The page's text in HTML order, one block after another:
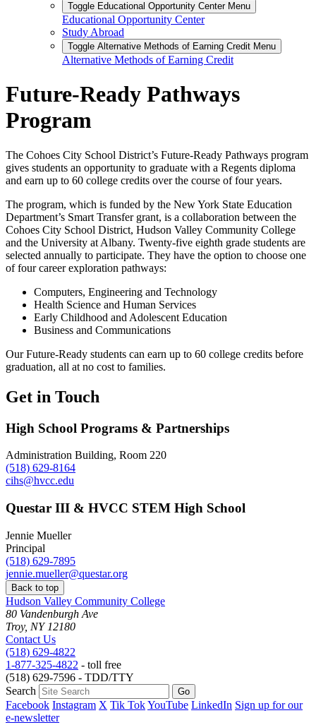
Toggle Educational Opportunity Center Menu
Educational Opportunity Center
Study Abroad
Toggle Alternative Methods of Earning Credit Menu
Alternative Methods of Earning Credit
Future-Ready Pathways
Program
The Cohoes City School District’s Future-Ready Pathways program
gives students an opportunity to graduate with a Regents diploma
and earn up to 60 college credits over the course of four years.
The program, which is funded by the New York State Education
Department’s Smart Transfer grant, is a collaboration between the
Cohoes City School District, Hudson Valley Community College
and the University at Albany. Twenty-five eighth grade students are
selected annually to participate. They have the option to choose one
of four career exploration pathways:
Computers, Engineering and Technology
Health Science and Human Services
Early Childhood and Adolescent Education
Business and Communications
Our Future-Ready students can earn up to 60 college credits before
graduation, all at no cost to families.
Get in Touch
High School Programs & Partnerships
Administration Building, Room 220
(518) 629-8164
cihs@hvcc.edu
Questar III & HVCC STEM High School
Jennie Mueller
Principal
(518) 629-7895
jennie.mueller@questar.org
Back to top
Hudson Valley Community College
80 Vandenburgh Ave
Troy, NY 12180
Contact Us
(518) 629-4822
1-877-325-4822 - toll free
(518) 629-7596 - TDD/TTY
Search
Facebook Instagram X Tik TokYouTube LinkedIn Sign up for our
e-newsletter